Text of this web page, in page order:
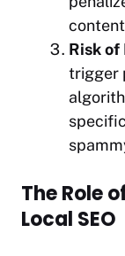
Risk of
trigger
The Role
Local SEO